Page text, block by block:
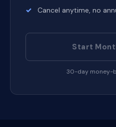
Cancel anytime, no
Start
30-day money-